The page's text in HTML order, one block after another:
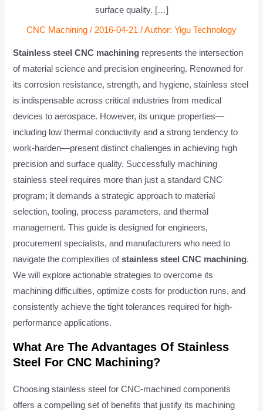
surface quality. […]
CNC Machining / 2016-04-21 / Author: Yigu Technology
Stainless steel CNC machining represents the intersection
of material science and precision engineering. Renowned for
its corrosion resistance, strength, and hygiene, stainless steel
is indispensable across critical industries from medical
devices to aerospace. However, its unique properties—
including low thermal conductivity and a strong tendency to
work-harden—present distinct challenges in achieving high
precision and surface quality. Successfully machining
stainless steel requires more than just a standard CNC
program; it demands a strategic approach to material
selection, tooling, process parameters, and thermal
management. This guide is designed for engineers,
procurement specialists, and manufacturers who need to
navigate the complexities ofstainless steel CNC machining.
We will explore actionable strategies to overcome its
machining difficulties, optimize costs for production runs, and
consistently achieve the tight tolerances required for high-
performance applications.
What Are The Advantages Of Stainless
Steel For CNC Machining?
Choosing stainless steel for CNC-machined components
offers a compelling set of benefits that justify its machining